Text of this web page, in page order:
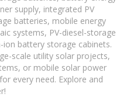
supply, integrated PV
batteries, mobile energy
systems, PV-diesel-storage
battery storage cabinets.
scale utility solar projects,
or mobile solar power
every need. Explore and